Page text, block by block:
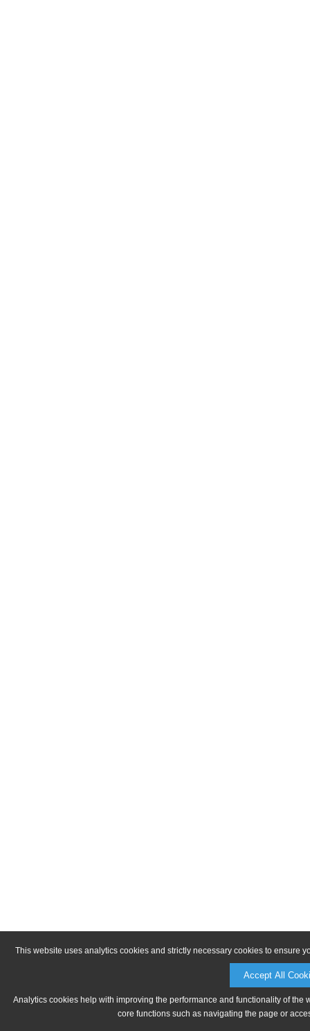
This website uses analytics cookies and strictly necessary cookies to ensure
Accept All
Analytics cookies help with improving the performance and functionality of
core functions such as navigating the page or